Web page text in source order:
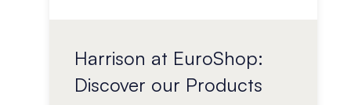
Harrison at EuroShop:
Discover our Products